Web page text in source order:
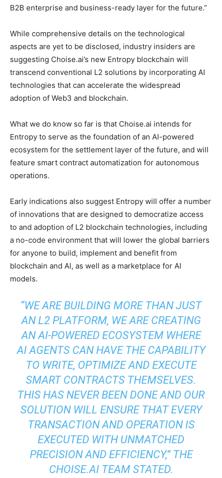
B2B enterprise and business-ready layer for the future.”
While comprehensive details on the technological
aspects are yet to be disclosed, industry insiders are
suggesting Choise.ai’s new Entropy blockchain will
transcend conventional L2 solutions by incorporating AI
technologies that can accelerate the widespread
adoption of Web3 and blockchain.
What we do know so far is that Choise.ai intends for
Entropy to serve as the foundation of an AI-powered
ecosystem for the settlement layer of the future, and will
feature smart contract automatization for autonomous
operations.
Early indications also suggest Entropy will offer a number
of innovations that are designed to democratize access
to and adoption of L2 blockchain technologies, including
a no-code environment that will lower the global barriers
for anyone to build, implement and benefit from
blockchain and AI, as well as a marketplace for AI
models.
“WE ARE BUILDING MORE THAN JUST
AN L2 PLATFORM, WE ARE CREATING
AN AI-POWERED ECOSYSTEM WHERE
AI AGENTS CAN HAVE THE CAPABILITY
TO WRITE, OPTIMIZE AND EXECUTE
SMART CONTRACTS THEMSELVES.
THIS HAS NEVER BEEN DONE AND OUR
SOLUTION WILL ENSURE THAT EVERY
TRANSACTION AND OPERATION IS
EXECUTED WITH UNMATCHED
PRECISION AND EFFICIENCY,” THE
CHOISE.AI TEAM STATED.